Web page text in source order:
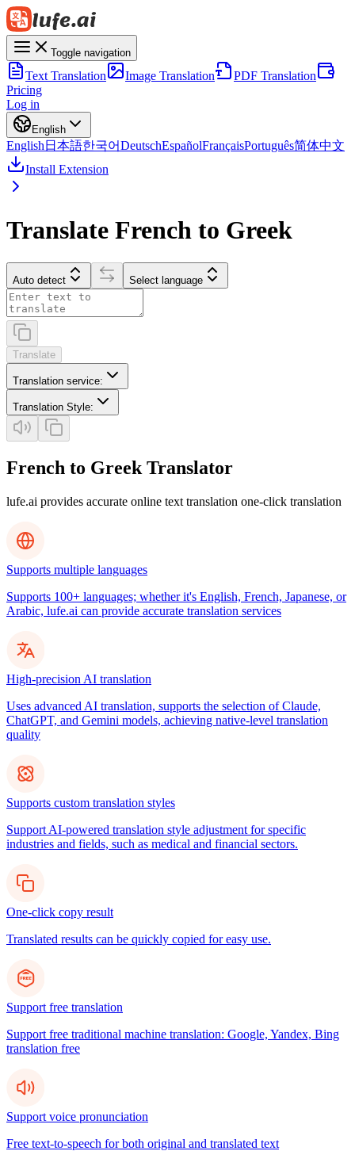
Toggle navigation
Text Translation Image Translation
PDF Translation
Pricing
Log in
English
English 日本語한국어DeutschEspañolFrançaisPortuguês简体中文
Install Extension
Translate French to Greek
Auto detect Select language
Translate
Translation service:
Translation Style:
French to Greek Translator
lufe.ai provides accurate online text translation one-click translation
Supports multiple languages
Supports 100+ languages; whether it's English, French, Japanese, or
Arabic, lufe.ai can provide accurate translation services
High-precision AI translation
Uses advanced AI translation, supports the selection of Claude,
ChatGPT, and Gemini models, achieving native-level translation
quality
Supports custom translation styles
Support AI-powered translation style adjustment for specific
industries and fields, such as medical and financial sectors.
One-click copy result
Translated results can be quickly copied for easy use.
Support free translation
Support free traditional machine translation: Google, Yandex, Bing
translation free
Support voice pronunciation
Free text-to-speech for both original and translated text